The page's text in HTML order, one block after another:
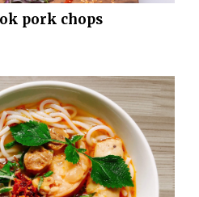
pork chops